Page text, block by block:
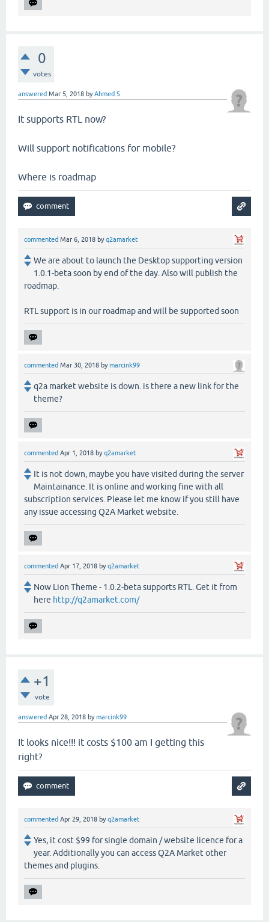
0
votes
answered Mar 5, 2018 byAhmed S
It supports RTL now?
Will support notifications for mobile?
Where is roadmap
commented Mar 6, 2018 byq2amarket
We are about to launch the Desktop supporting version
1.0.1-beta soon by end of the day. Also will publish the
roadmap.
RTL support is in our roadmap and will be supported soon
commented Mar 30, 2018 bymarcink99
q2a market website is down. is there a new link for the
theme?
commented Apr 1, 2018 byq2amarket
It is not down, maybe you have visited during the server
Maintainance. It is online and working fine with all
subscription services. Please let me know if you still have
any issue accessing Q2A Market website.
commented Apr 17, 2018 byq2amarket
Now Lion Theme - 1.0.2-beta supports RTL. Get it from
here http://q2amarket.com/
+1
vote
answered Apr 28, 2018 bymarcink99
It looks nice!!! it costs $100 am I getting this
right?
commented Apr 29, 2018 byq2amarket
Yes, it cost $99 for single domain / website licence for a
year. Additionally you can access Q2A Market other
themes and plugins.